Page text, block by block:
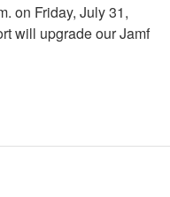
on Friday, July 31,
will upgrade our Jamf